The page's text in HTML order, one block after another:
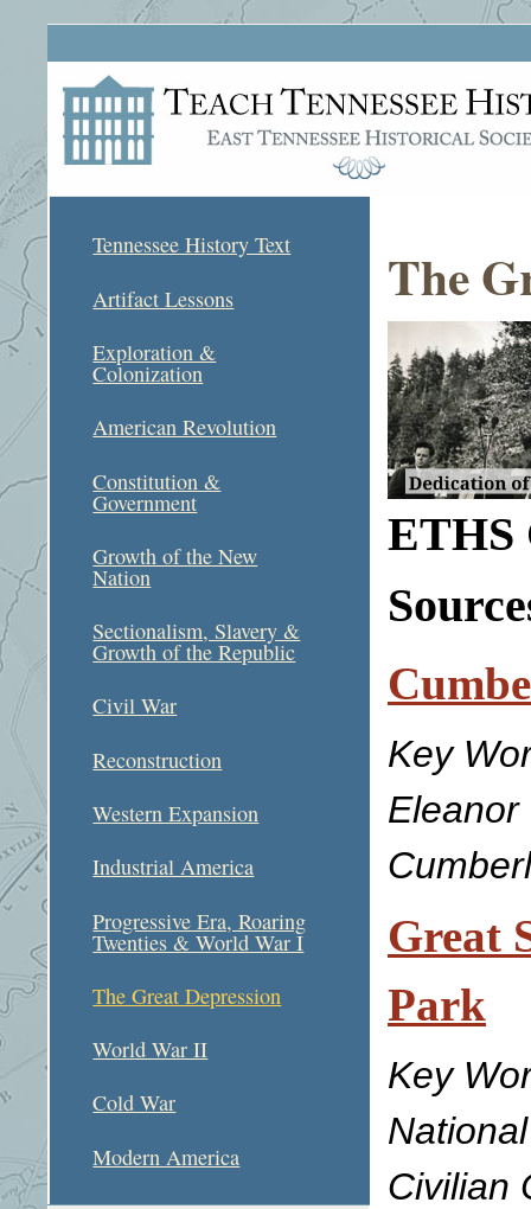
Tennessee History Text
Artifact Lessons
Exploration &
Colonization
American Revolution
Constitution &
Government
Growth of the New
Nation
Sectionalism, Slavery &
Growth of the Republic
Civil War
Reconstruction
Western Expansion
Industrial America
Progressive Era, Roaring
Twenties & World War I
The Great Depression
World War II
Cold War
Modern America
The
ETHS
Key
Eleanor
Great
Park
Key
Civilian